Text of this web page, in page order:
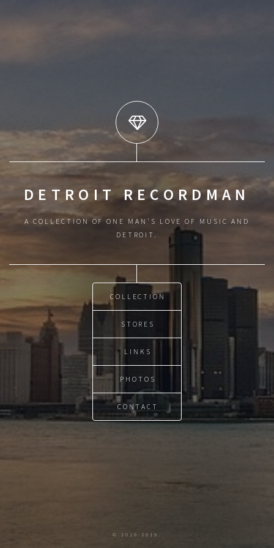
DETROIT RECORDMAN
A COLLECTION OF ONE MAN'S LOVE OF MUSIC AND
DETROIT.
COLLECTION
STORES
LINKS
PHOTOS
CONTACT
© 2018-2019.